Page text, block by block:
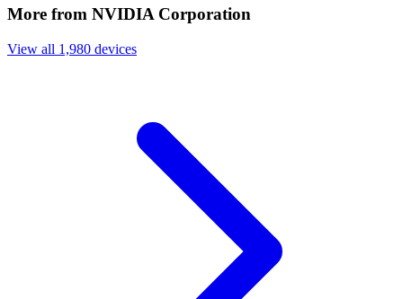
More from NVIDIA Corporation
View all 1,980 devices